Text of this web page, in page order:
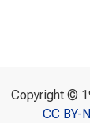
Copyright ©
CC BY-